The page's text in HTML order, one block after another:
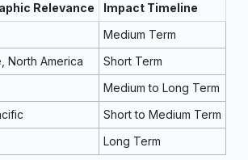
Relevance
Impact Timeline
Medium Term
North America
Short Term
Medium to Long Term
Short to Medium Term
Long Term